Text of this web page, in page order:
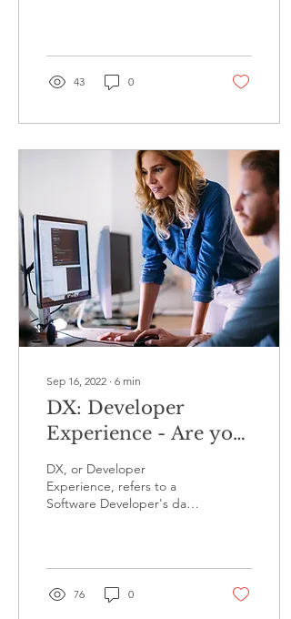
43 0
Sep 16, 2022 ∙ 6 min
DX: Developer
Experience - Are you
a Happy Developer?
DX, or Developer
Experience, refers to a
Software Developer's day-
The...
76 0